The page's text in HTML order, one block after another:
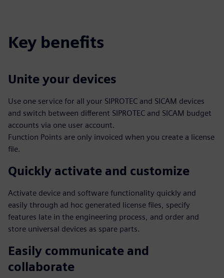
Key benefits
Unite your devices
Use one service for all your SIPROTEC and SICAM devices
and switch between different SIPROTEC and SICAM budget
accounts via one user account.
Function Points are only invoiced when you create a license
file.
Quickly activate and customize
Activate device and software functionality quickly and
easily through ad hoc generated license files, specify
features late in the engineering process, and order and
store universal devices as spare parts.
Easily communicate and
collaborate